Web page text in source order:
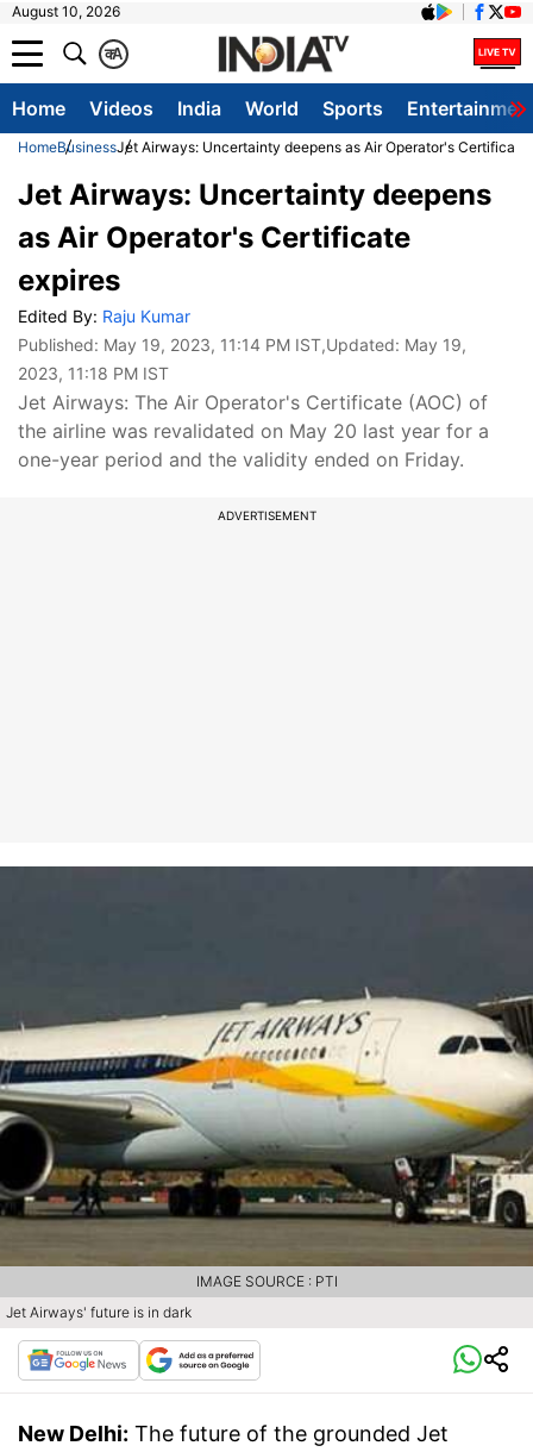
August 10, 2026
A
क
Home Videos India World Sports
HomeBusinessJet Airways: Uncertainty deepens as Air Operator's Certificate
Jet Airways: Uncertainty deepens
as Air Operator's Certificate
expires
Edited By: Raju Kumar
Published: May 19, 2023, 11:14 PM IST,Updated: May 19,
2023, 11:18 PM IST
Jet Airways: The Air Operator's Certificate (AOC) of
the airline was revalidated on May 20 last year for a
one-year period and the validity ended on Friday.
ADVERTISEMENT
Jet Airways' future is in dark
IMAGE SOURCE : PTI
New Delhi: The future of the grounded Jet